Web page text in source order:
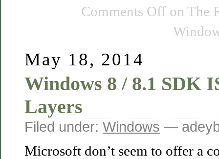
Comments Off on The
May 18, 2014
Windows 8 / 8.1 SDK
Layers
Filed under: Windows —
Microsoft don’t seem to offer a